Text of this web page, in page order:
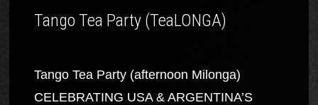
Tango Tea Party (TeaLONGA)
Tango Tea Party (afternoon Milonga)
CELEBRATING USA & ARGENTINA’S